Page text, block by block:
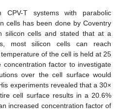
CPV-T systems with parabolic
cells has been done by Coventry
silicon cells and stated that at a
most silicon cells can reach
of the cell is held at 25
factor to investigate
over the cell surface would
experiments revealed that a 30×
cell surface results in a 20.6%
increased concentration factor of